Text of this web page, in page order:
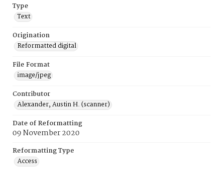
Type
Text
Origination
Reformatted digital
File Format
image/jpeg
Contributor
Alexander, Austin H. (scanner)
Date of Reformatting
09 November 2020
Reformatting Type
Access